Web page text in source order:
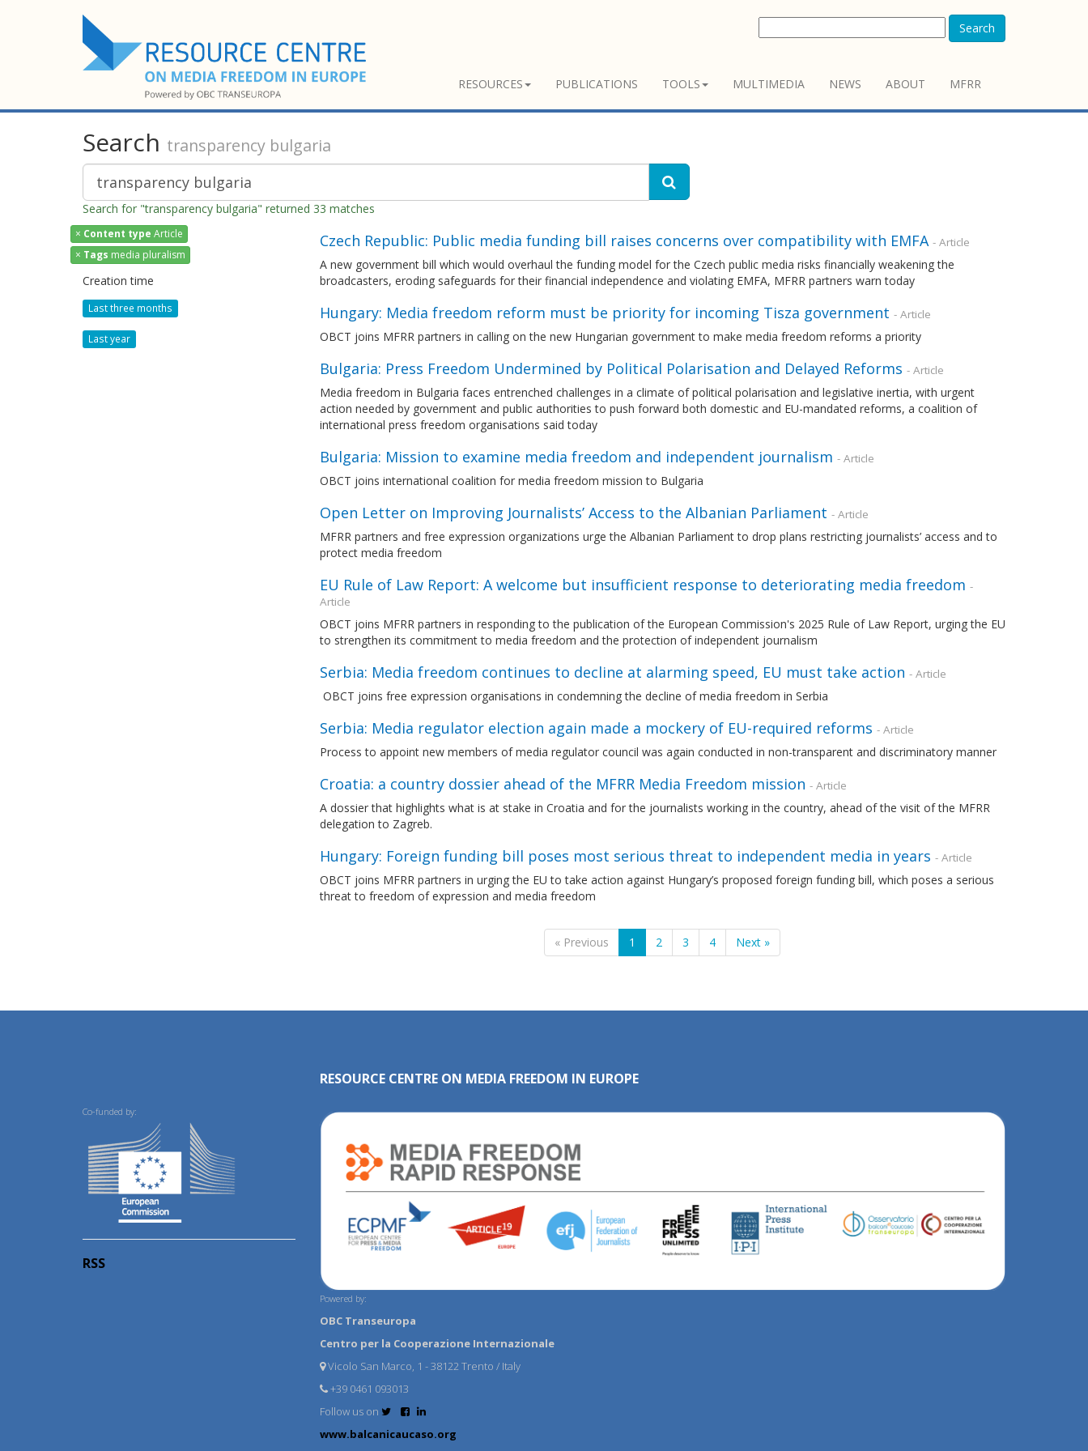
Search
RESOURCES PUBLICATIONS TOOLS MULTIMEDIA NEWS ABOUT MFRR
Search transparency bulgaria
Search for "transparency bulgaria" returned 33 matches
× Content type Article
× Tags media pluralism
Creation time
Last three months
Last year
Czech Republic: Public media funding bill raises concerns over compatibility with EMFA - Article
A new government bill which would overhaul the funding model for the Czech public media risks financially weakening the
broadcasters, eroding safeguards for their financial independence and violating EMFA, MFRR partners warn today
Hungary: Media freedom reform must be priority for incoming Tisza government - Article
OBCT joins MFRR partners in calling on the new Hungarian government to make media freedom reforms a priority
Bulgaria: Press Freedom Undermined by Political Polarisation and Delayed Reforms - Article
Media freedom in Bulgaria faces entrenched challenges in a climate of political polarisation and legislative inertia, with urgent
action needed by government and public authorities to push forward both domestic and EU-mandated reforms, a coalition of
international press freedom organisations said today
Bulgaria: Mission to examine media freedom and independent journalism - Article
OBCT joins international coalition for media freedom mission to Bulgaria
Open Letter on Improving Journalists’ Access to the Albanian Parliament - Article
MFRR partners and free expression organizations urge the Albanian Parliament to drop plans restricting journalists’ access and to
protect media freedom
EU Rule of Law Report: A welcome but insufficient response to deteriorating media freedom -
Article
OBCT joins MFRR partners in responding to the publication of the European Commission's 2025 Rule of Law Report, urging the EU
to strengthen its commitment to media freedom and the protection of independent journalism
Serbia: Media freedom continues to decline at alarming speed, EU must take action - Article
OBCT joins free expression organisations in condemning the decline of media freedom in Serbia
Serbia: Media regulator election again made a mockery of EU-required reforms - Article
Process to appoint new members of media regulator council was again conducted in non-transparent and discriminatory manner
Croatia: a country dossier ahead of the MFRR Media Freedom mission - Article
A dossier that highlights what is at stake in Croatia and for the journalists working in the country, ahead of the visit of the MFRR
delegation to Zagreb.
Hungary: Foreign funding bill poses most serious threat to independent media in years - Article
OBCT joins MFRR partners in urging the EU to take action against Hungary’s proposed foreign funding bill, which poses a serious
threat to freedom of expression and media freedom
« Previous 1 2 3 4 Next »
Co-funded by:
RSS
RESOURCE CENTRE ON MEDIA FREEDOM IN EUROPE
Powered by:
OBC Transeuropa
Centro per la Cooperazione Internazionale
Vicolo San Marco, 1 - 38122 Trento / Italy
+39 0461 093013
Follow us on
www.balcanicaucaso.org